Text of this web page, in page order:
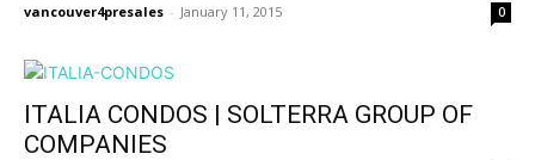
vancouver4presales - January 11, 2015 0
ITALIA CONDOS | SOLTERRA GROUP OF
COMPANIES